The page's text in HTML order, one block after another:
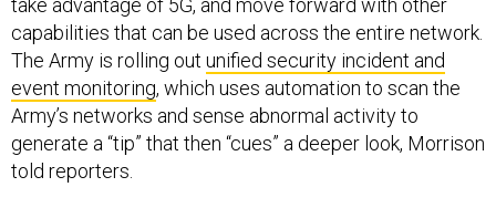
take advantage of 5G, and move forward with other
capabilities that can be used across the entire network.
The Army is rolling out unified security incident and
event monitoring, which uses automation to scan the
Army’s networks and sense abnormal activity to
generate a “tip” that then “cues” a deeper look, Morrison
told reporters.